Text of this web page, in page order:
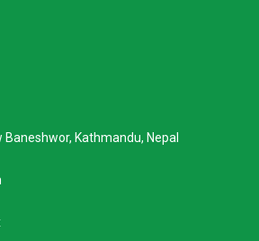
Kathmandu, Nepal